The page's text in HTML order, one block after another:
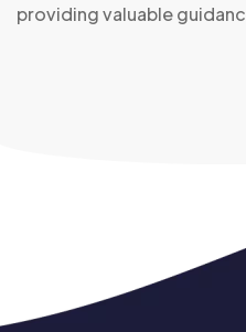
providing valuable